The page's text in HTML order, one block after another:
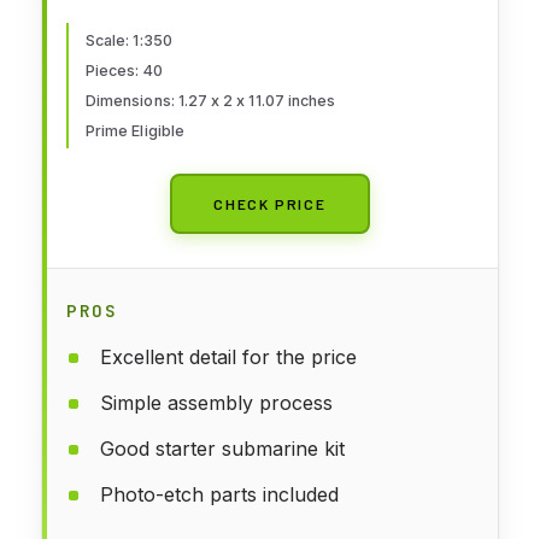
Scale: 1:350
Pieces: 40
Dimensions: 1.27 x 2 x 11.07 inches
Prime Eligible
CHECK PRICE
PROS
Excellent detail for the price
Simple assembly process
Good starter submarine kit
Photo-etch parts included